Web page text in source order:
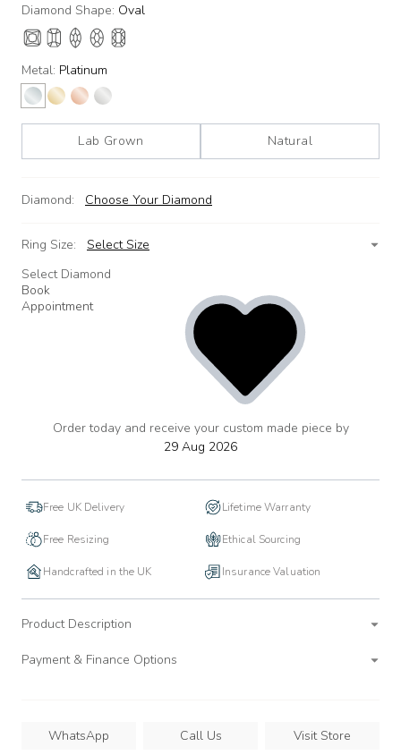
Diamond Shape: Oval
Metal: Platinum
Lab Grown Natural
Diamond: Choose Your Diamond
Ring Size:
Select Size
Select Diamond
Book
Appointment
add
Order today and receive your custom made piece by
29 Aug 2026
Free UK Delivery Lifetime Warranty
Free Resizing Ethical Sourcing
Handcrafted in the UK Insurance Valuation
Product Description
Payment & Finance Options
WhatsApp Call Us Visit Store